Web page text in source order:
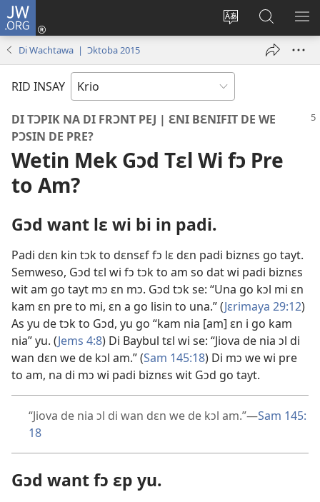
JW.ORG
Chenj
langwej
fɔ
di
wɛbsayt
Lɔg
window)
Fɛn
JW.ORG
Di Wachtawa | Ɔktoba 2015
RID INSAY
DI TƆPIK NA DI FRƆNT PEJ | ƐNI BƐNIFIT DE WE
PƆSIN DE PRE?
Wetin Mek Gɔd Tɛl Wi fɔ Pre
to Am?
Gɔd want lɛ wi bi in padi.
Padi dɛn kin tɔk to dɛnsɛf fɔ lɛ dɛn padi biznɛs go tayt.
Semweso, Gɔd tɛl wi fɔ tɔk to am so dat wi padi biznɛs
wit am go tayt mɔ ɛn mɔ. Gɔd tɔk se: “Una go kɔl mi ɛn
kam ɛn pre to mi, ɛn a go lisin to una.” (Jɛrimaya 29:12)
As yu de tɔk to Gɔd, yu go “kam nia [am] ɛn i go kam
nia” yu. (Jems 4:8) Di Baybul tɛl wi se: “Jiova de nia ɔl di
wan dɛn we de kɔl am.” (Sam 145:18) Di mɔ we wi pre
to am, na di mɔ wi padi biznɛs wit Gɔd go tayt.
“Jiova de nia ɔl di wan dɛn we de kɔl am.”—Sam 145:
18
Gɔd want fɔ ɛp yu.